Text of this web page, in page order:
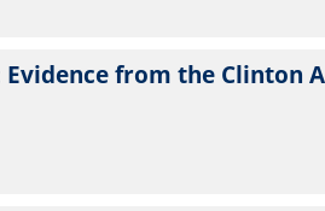
from the Clinton